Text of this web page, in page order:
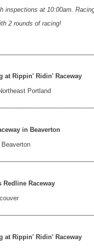
inspections at 10:00am.
2 rounds of racing!
at Rippin' Ridin' Raceway
Portland
in Beaverton
Redline Raceway
at Rippin' Ridin' Raceway